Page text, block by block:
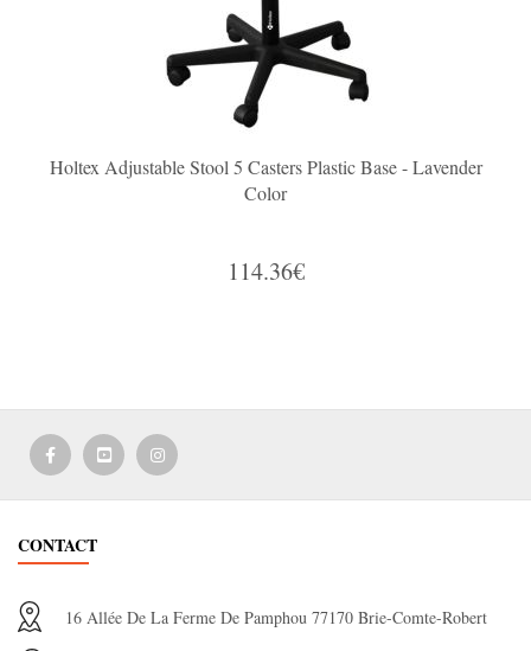
Holtex Adjustable Stool 5 Casters Plastic Base - Lavender
Color
114.36€
CONTACT
16 Allée De La Ferme De Pamphou 77170 Brie-Comte-Robert